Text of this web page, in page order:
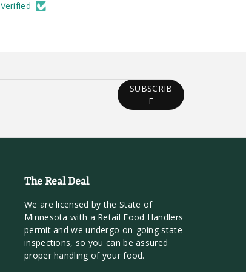
Verified
SUBSCRIB
E
The Real Deal
We are licensed by the State of
Minnesota with a Retail Food Handlers
permit and we undergo on-going state
inspections, so you can be assured
proper handling of your food.